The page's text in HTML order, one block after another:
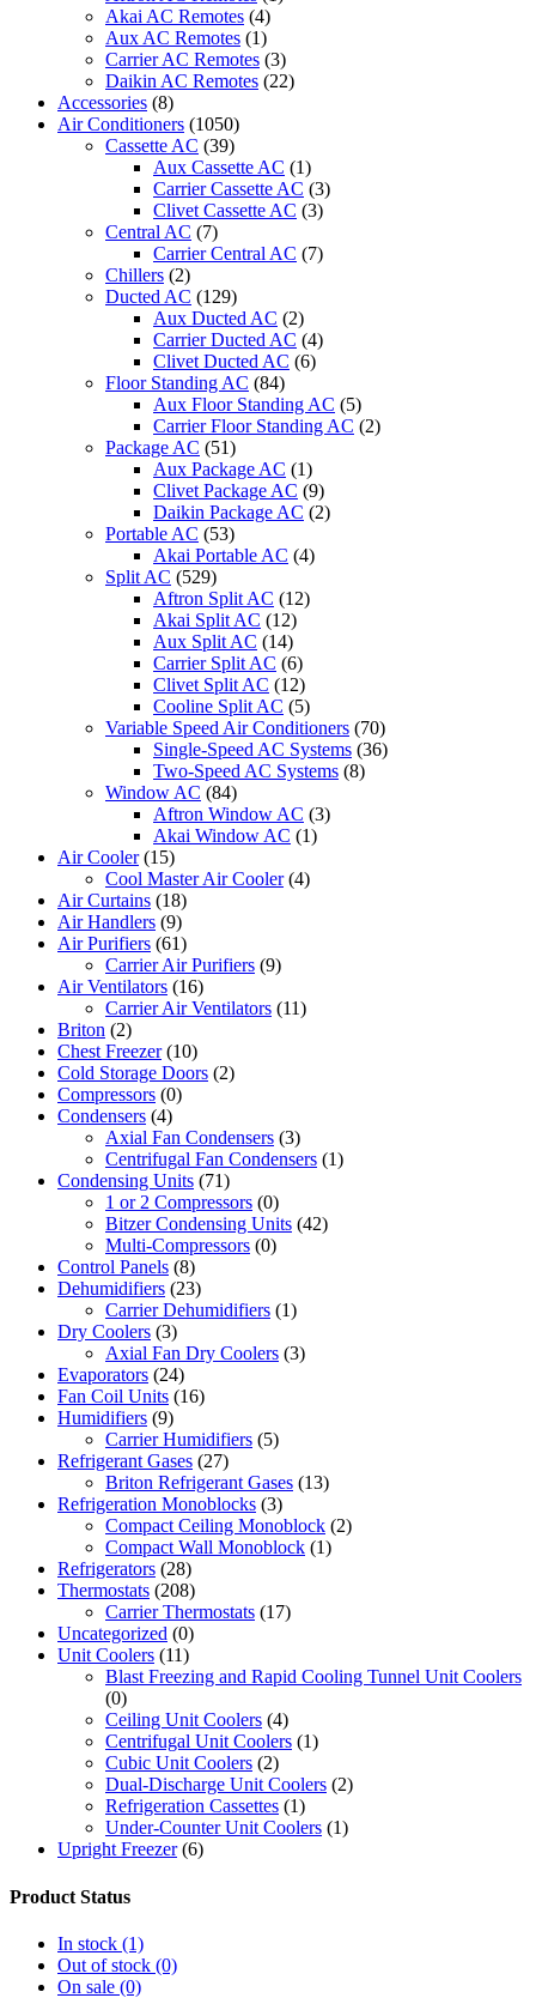
Akai AC Remotes (4)
Aux AC Remotes (1)
Carrier AC Remotes (3)
Daikin AC Remotes (22)
Accessories (8)
Air Conditioners (1050)
Cassette AC (39)
Aux Cassette AC (1)
Carrier Cassette AC (3)
Clivet Cassette AC (3)
Central AC (7)
Carrier Central AC (7)
Chillers (2)
Ducted AC (129)
Aux Ducted AC (2)
Carrier Ducted AC (4)
Clivet Ducted AC (6)
Floor Standing AC (84)
Aux Floor Standing AC (5)
Carrier Floor Standing AC (2)
Package AC (51)
Aux Package AC (1)
Clivet Package AC (9)
Daikin Package AC (2)
Portable AC (53)
Akai Portable AC (4)
Split AC (529)
Aftron Split AC (12)
Akai Split AC (12)
Aux Split AC (14)
Carrier Split AC (6)
Clivet Split AC (12)
Cooline Split AC (5)
Variable Speed Air Conditioners (70)
Single-Speed AC Systems (36)
Two-Speed AC Systems (8)
Window AC (84)
Aftron Window AC (3)
Akai Window AC (1)
Air Cooler (15)
Cool Master Air Cooler (4)
Air Curtains (18)
Air Handlers (9)
Air Purifiers (61)
Carrier Air Purifiers (9)
Air Ventilators (16)
Carrier Air Ventilators (11)
Briton (2)
Chest Freezer (10)
Cold Storage Doors (2)
Compressors (0)
Condensers (4)
Axial Fan Condensers (3)
Centrifugal Fan Condensers (1)
Condensing Units (71)
1 or 2 Compressors (0)
Bitzer Condensing Units (42)
Multi-Compressors (0)
Control Panels (8)
Dehumidifiers (23)
Carrier Dehumidifiers (1)
Dry Coolers (3)
Axial Fan Dry Coolers (3)
Evaporators (24)
Fan Coil Units (16)
Humidifiers (9)
Carrier Humidifiers (5)
Refrigerant Gases (27)
Briton Refrigerant Gases (13)
Refrigeration Monoblocks (3)
Compact Ceiling Monoblock (2)
Compact Wall Monoblock (1)
Refrigerators (28)
Thermostats (208)
Carrier Thermostats (17)
Uncategorized (0)
Unit Coolers (11)
Blast Freezing and Rapid Cooling Tunnel Unit Coolers
(0)
Ceiling Unit Coolers (4)
Centrifugal Unit Coolers (1)
Cubic Unit Coolers (2)
Dual-Discharge Unit Coolers (2)
Refrigeration Cassettes (1)
Under-Counter Unit Coolers (1)
Upright Freezer (6)
Product Status
In stock (1)
Out of stock (0)
On sale (0)